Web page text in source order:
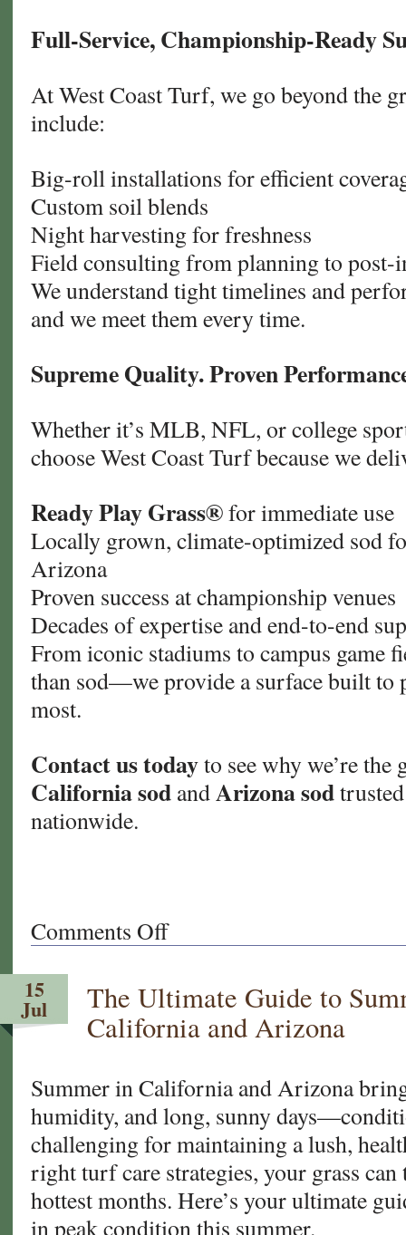
Full-Service, Championship-Ready
At West Coast Turf, we go beyond the
include:
Big-roll installations for efficient
Custom soil blends
Night harvesting for freshness
Field consulting from planning to post-
We understand tight timelines and
and we meet them every time.
Supreme Quality. Proven
Whether it’s MLB, NFL, or college
choose West Coast Turf because we
Ready Play Grass®for immediate use
Locally grown, climate-optimized sod
Arizona
Proven success at championship venues
Decades of expertise and end-to-end
From iconic stadiums to campus game
than sod—we provide a surface built to
most.
Contact us todayto see why we’re the
California sod andArizona sod
nationwide.
Comments Offon
What
West
Turf
Go-
To
Sod
Supplier
for
NFL
&
15
Jul
The Ultimate Guide to
California and Arizona
Summer in California and Arizona
humidity, and long, sunny
challenging for maintaining a lush,
right turf care strategies, your grass
hottest months. Here’s your ultimate
in peak condition this summer.